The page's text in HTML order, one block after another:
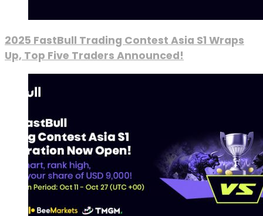
2025 FastBull Trading Contest Asia S1 Wraps
Up, Top Five Traders Announced!